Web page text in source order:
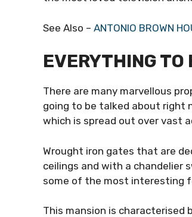
See Also – ANTONIO BROWN
EVERYTHING TO
There are many marvellous
going to be talked about right
which is spread out over vast
Wrought iron gates that are
ceilings and with a chandelier
some of the most interesting
This mansion is characterised